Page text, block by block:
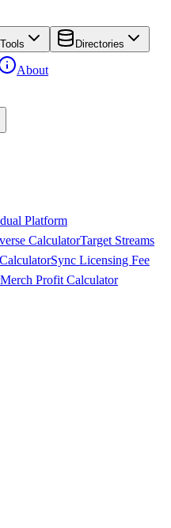
Tools Directories
About
Platform
CalculatorTarget Streams
Sync Licensing Fee
Merch Profit Calculator